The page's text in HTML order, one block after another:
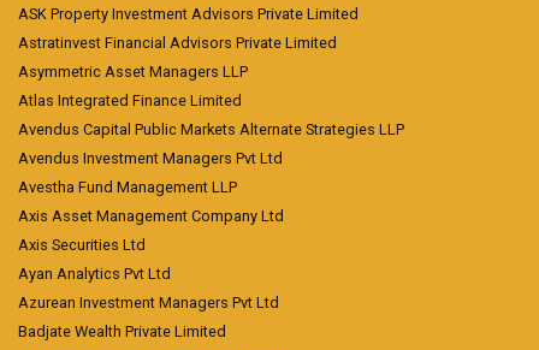
ASK Property Investment Advisors Private Limited
Astratinvest Financial Advisors Private Limited
Asymmetric Asset Managers LLP
Atlas Integrated Finance Limited
Avendus Capital Public Markets Alternate Strategies LLP
Avendus Investment Managers Pvt Ltd
Avestha Fund Management LLP
Axis Asset Management Company Ltd
Axis Securities Ltd
Ayan Analytics Pvt Ltd
Azurean Investment Managers Pvt Ltd
Badjate Wealth Private Limited